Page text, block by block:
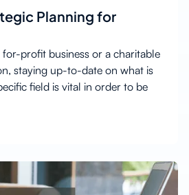
Planning for
for-profit business or a charitable
staying up-to-date on what is
field is vital in order to be